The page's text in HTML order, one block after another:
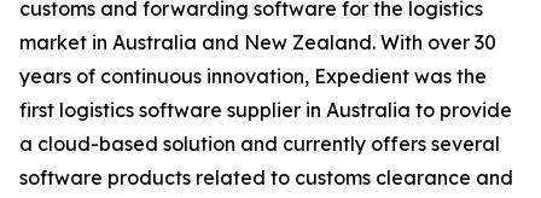
customs and forwarding software for the logistics
market in Australia and New Zealand. With over 30
years of continuous innovation, Expedient was the
first logistics software supplier in Australia to provide
a cloud-based solution and currently offers several
software products related to customs clearance and